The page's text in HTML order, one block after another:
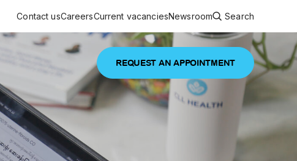
Featured article
services
stage of life
comprehensive interdisciplinary
REQUEST AN APPOINTMENT
Contact usCareersCurrent vacanciesNewsroom Search